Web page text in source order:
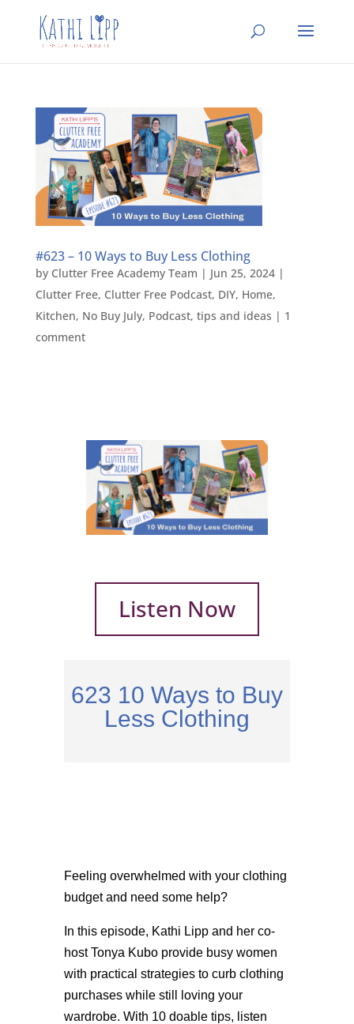
#623 – 10 Ways to Buy Less Clothing
by Clutter Free Academy Team | Jun 25, 2024|
Clutter Free, Clutter Free Podcast, DIY, Home,
Kitchen, No Buy July, Podcast, tips and ideas | 1
comment
Listen Now
623 10 Ways to Buy
Less Clothing
Feeling overwhelmed with your clothing
budget and need some help?
In this episode, Kathi Lipp and her co-
host Tonya Kubo provide busy women
with practical strategies to curb clothing
purchases while still loving your
wardrobe. With 10 doable tips, listen